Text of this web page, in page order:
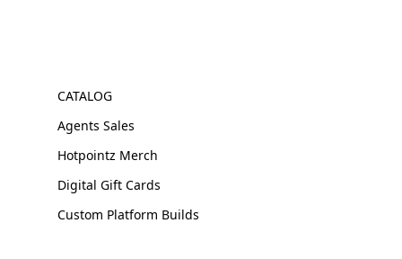
CATALOG
Agents Sales
Hotpointz Merch
Digital Gift Cards
Custom Platform Builds